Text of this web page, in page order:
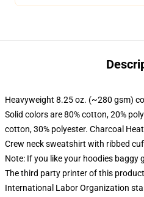
Heavyweight 8.25 oz. (~280 gsm)
Solid colors are 80% cotton, 20%
cotton, 30% polyester. Charcoal
Crew neck sweatshirt with ribbed
Note: If you like your hoodies baggy
The third party printer of this
International Labor Organization